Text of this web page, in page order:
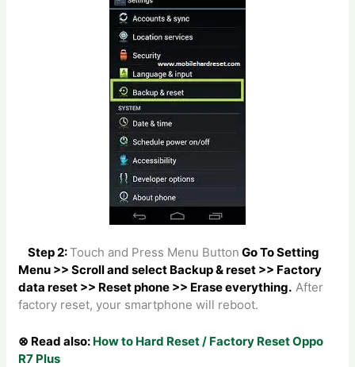
Step 2:Touch and Press Menu Button Go To Setting
Menu >> Scroll and select Backup & reset >> Factory
data reset >> Reset phone >> Erase everything. After
factory reset, your smartphone will reboot.
⊗ Read also: How to Hard Reset / Factory Reset Oppo
R7 Plus